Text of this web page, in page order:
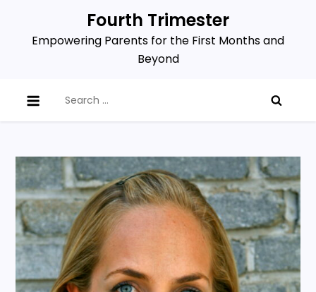
content
Fourth Trimester
Empowering Parents for the First Months and
Beyond
for: